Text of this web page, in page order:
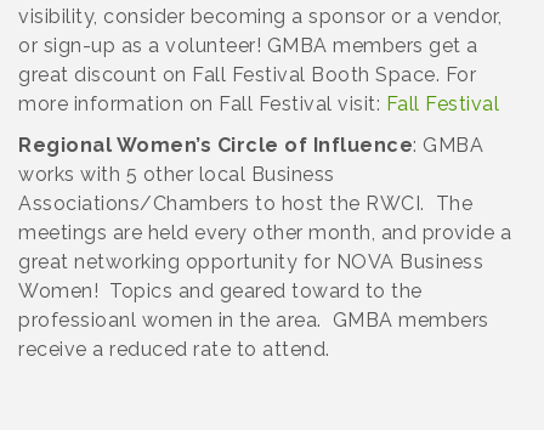
visibility, consider becoming a sponsor or a vendor,
or sign-up as a volunteer! GMBA members get a
great discount on Fall Festival Booth Space. For
more information on Fall Festival visit: Fall Festival
Regional Women’s Circle of Influence: GMBA
works with 5 other local Business
Associations/Chambers to host the RWCI. The
meetings are held every other month, and provide a
great networking opportunity for NOVA Business
Women! Topics and geared toward to the
professioanl women in the area. GMBA members
receive a reduced rate to attend.